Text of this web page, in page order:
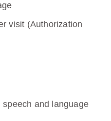
visit (Authorization
and language